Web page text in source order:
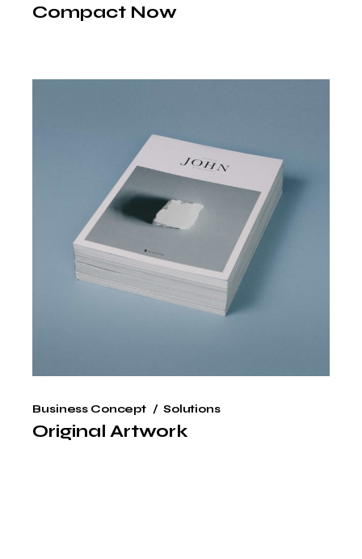
Compact Now
Business Concept Solutions
Original Artwork